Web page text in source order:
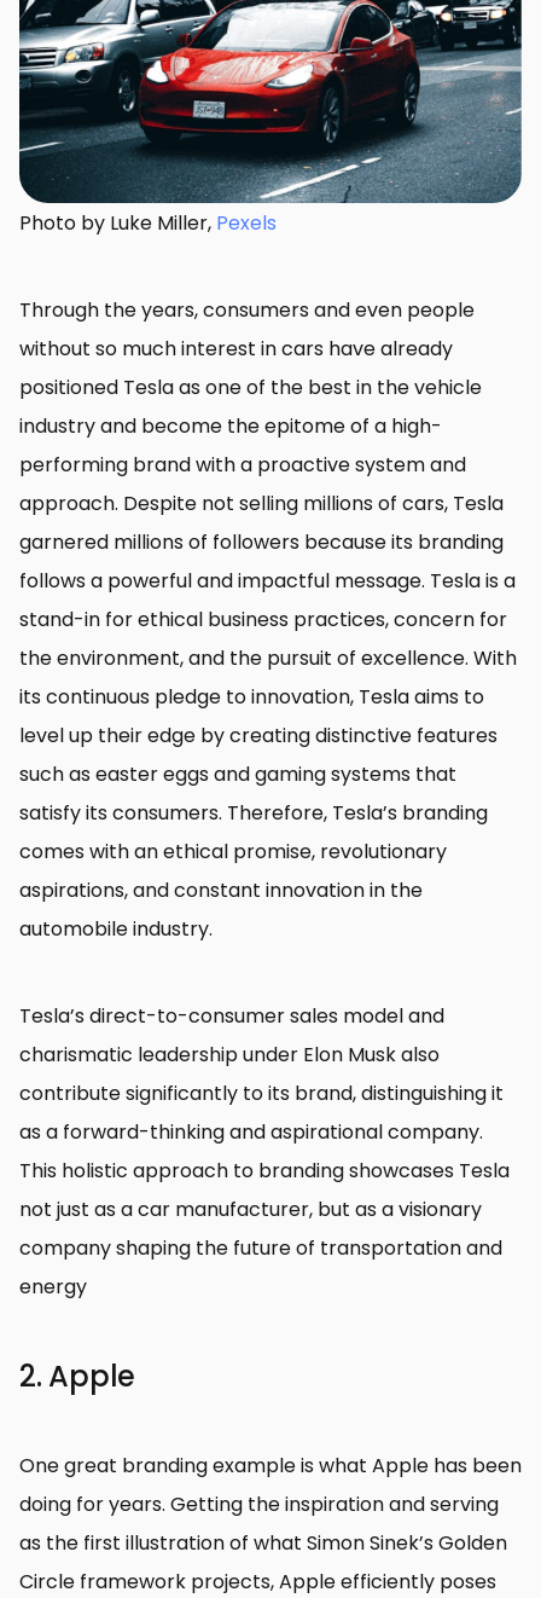
Photo by Luke Miller, Pexels
Through the years, consumers and even people
without so much interest in cars have already
positioned Tesla as one of the best in the vehicle
industry and become the epitome of a high-
performing brand with a proactive system and
approach. Despite not selling millions of cars, Tesla
garnered millions of followers because its branding
follows a powerful and impactful message. Tesla is a
stand-in for ethical business practices, concern for
the environment, and the pursuit of excellence. With
its continuous pledge to innovation, Tesla aims to
level up their edge by creating distinctive features
such as easter eggs and gaming systems that
satisfy its consumers. Therefore, Tesla’s branding
comes with an ethical promise, revolutionary
aspirations, and constant innovation in the
automobile industry.
Tesla’s direct-to-consumer sales model and
charismatic leadership under Elon Musk also
contribute significantly to its brand, distinguishing it
as a forward-thinking and aspirational company.
This holistic approach to branding showcases Tesla
not just as a car manufacturer, but as a visionary
company shaping the future of transportation and
energy
2. Apple
One great branding example is what Apple has been
doing for years. Getting the inspiration and serving
as the first illustration of what Simon Sinek’s Golden
Circle framework projects, Apple efficiently poses